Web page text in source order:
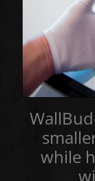
while